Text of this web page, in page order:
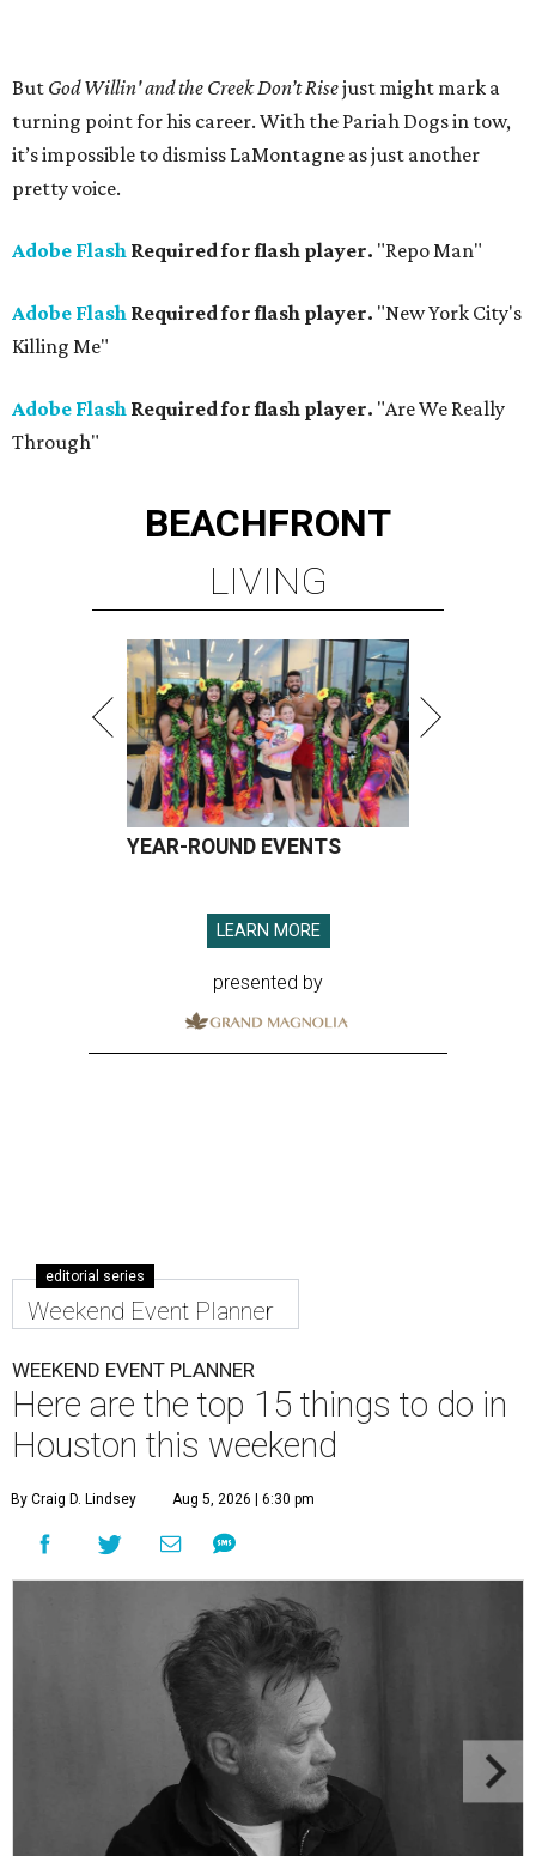
But God Willin' and the Creek Don’t Risejust might mark a
turning point for his career. With the Pariah Dogs in tow,
it’s impossible to dismiss LaMontagne as just another
pretty voice.
Adobe Flash Required for flash player. "Repo Man"
Adobe Flash Required for flash player. "New York City's
Killing Me"
Adobe Flash Required for flash player. "Are We Really
Through"
BEACHFRONT
LIVING
YEAR-ROUND EVENTS
LEARN MORE
presented by
editorial series
Weekend Event Planner
WEEKEND EVENT PLANNER
Here are the top 15 things to do in
Houston this weekend
By Craig D. Lindsey Aug 5, 2026 | 6:30 pm